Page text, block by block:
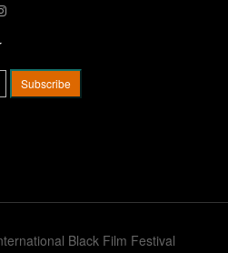
Black Film Festival